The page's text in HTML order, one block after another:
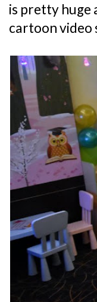
is pretty huge
cartoon video